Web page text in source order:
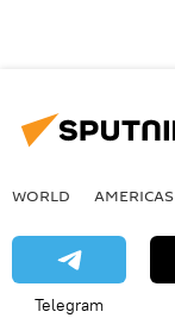
WORLD AMERICAS
Telegram